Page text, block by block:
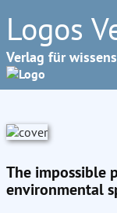
Logos
Verlag für
The impossible
environmental